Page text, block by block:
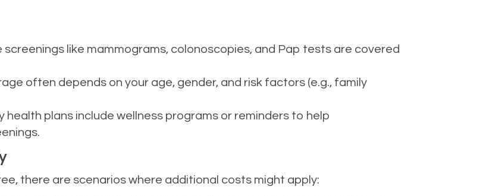
screenings like mammograms, colonoscopies, and Pap tests are covered
often depends on your age, gender, and risk factors (e.g., family
health plans include wellness programs or reminders to help
there are scenarios where additional costs might apply: